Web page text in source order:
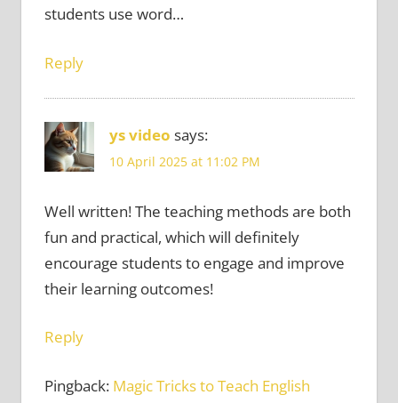
students use word…
Reply
ys video says:
10 April 2025 at 11:02 PM
Well written! The teaching methods are both
fun and practical, which will definitely
encourage students to engage and improve
their learning outcomes!
Reply
Pingback: Magic Tricks to Teach English